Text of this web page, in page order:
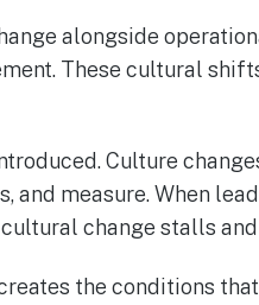
alongside
These cultural
Culture
and measure. When
change stalls
the conditions